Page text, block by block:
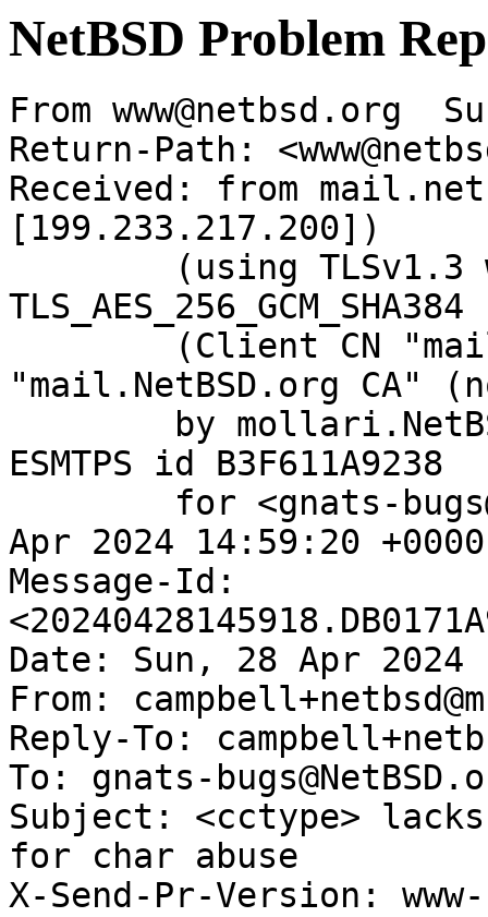
NetBSD Problem
From www@netbsd.org
Return-Path:
Received: from
[199.233.217.200])
"mail.NetBSD.org CA"
ESMTPS id B3F611A9238
Apr 2024 14:59:20
Message-Id:
Date: Sun, 28 Apr 2024
From:
Reply-To:
To: gnats-
Subject: <cctype>
for char abuse
X-Send-Pr-Version: